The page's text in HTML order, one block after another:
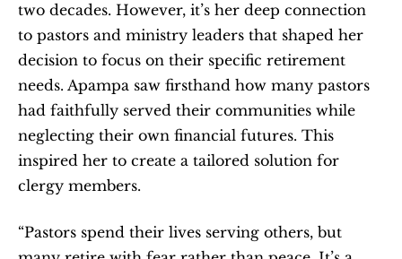
two decades. However, it’s her deep connection
to pastors and ministry leaders that shaped her
decision to focus on their specific retirement
needs. Apampa saw firsthand how many pastors
had faithfully served their communities while
neglecting their own financial futures. This
inspired her to create a tailored solution for
clergy members.
“Pastors spend their lives serving others, but